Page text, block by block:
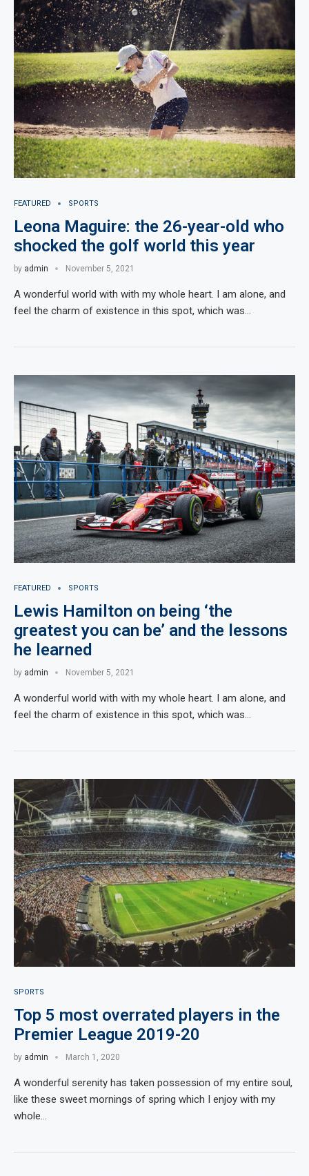
FEATURED SPORTS
Leona Maguire: the 26-year-old who
shocked the golf world this year
by admin November 5, 2021
A wonderful world with with my whole heart. I am alone, and
feel the charm of existence in this spot, which was…
FEATURED SPORTS
Lewis Hamilton on being ‘the
greatest you can be’ and the lessons
he learned
by admin November 5, 2021
A wonderful world with with my whole heart. I am alone, and
feel the charm of existence in this spot, which was…
SPORTS
Top 5 most overrated players in the
Premier League 2019-20
by admin March 1, 2020
A wonderful serenity has taken possession of my entire soul,
like these sweet mornings of spring which I enjoy with my
whole…